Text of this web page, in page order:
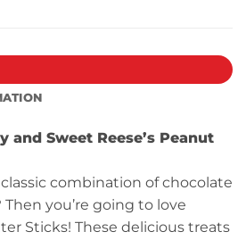
and Sweet Reese’s Peanut
combination of chocolate
you’re going to love
Sticks! These delicious treats